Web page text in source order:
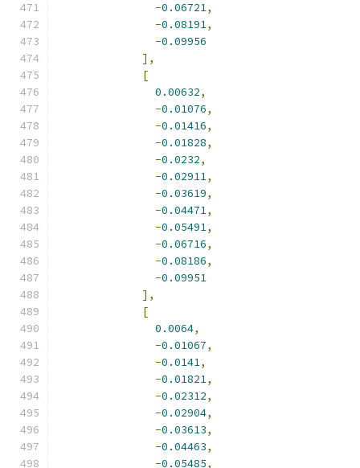
-0.06721,
-0.08191,
-0.09956
],
[
0.00632,
-0.01076,
-0.01416,
-0.01828,
-0.0232,
-0.02911,
-0.03619,
-0.04471,
-0.05491,
-0.06716,
-0.08186,
-0.09951
],
[
0.0064,
-0.01067,
-0.0141,
-0.01821,
-0.02312,
-0.02904,
-0.03613,
-0.04463,
-0.05485,